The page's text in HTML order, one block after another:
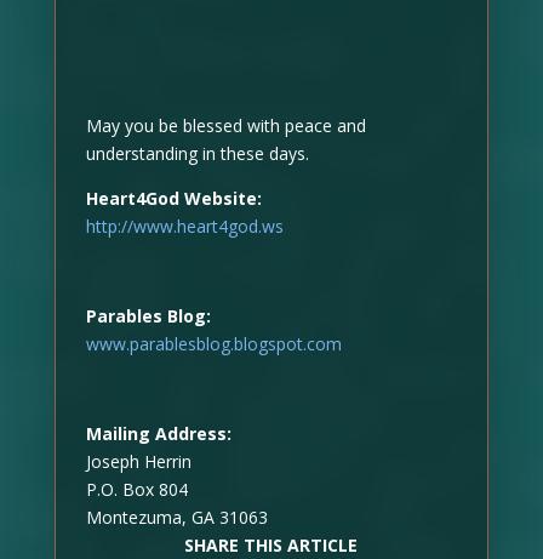
May you be blessed with peace and
understanding in these days.
Heart4God Website:
http://www.heart4god.ws
Parables Blog:
www.parablesblog.blogspot.com
Mailing Address:
Joseph Herrin
P.O. Box 804
Montezuma, GA 31063
SHARE THIS ARTICLE